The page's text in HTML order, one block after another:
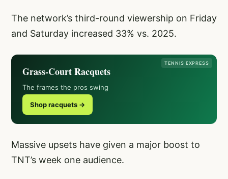
The network’s third-round viewership on Friday
and Saturday increased 33% vs. 2025.
TENNIS EXPRESS
Grass-Court Racquets
The frames the pros swing
Shop racquets →
Massive upsets have given a major boost to
TNT’s week one audience.